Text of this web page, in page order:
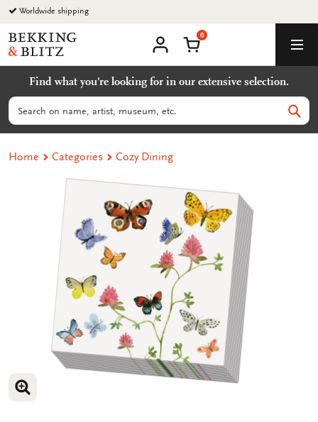
Go
to
content
Worldwide shipping
Bekking
&
Uitgevers
B.V.
account
Shopping Cart
0
Find what you're looking for in our extensive selection.
Search
Home Categories Cozy Dining
ENLARGE IMAGE